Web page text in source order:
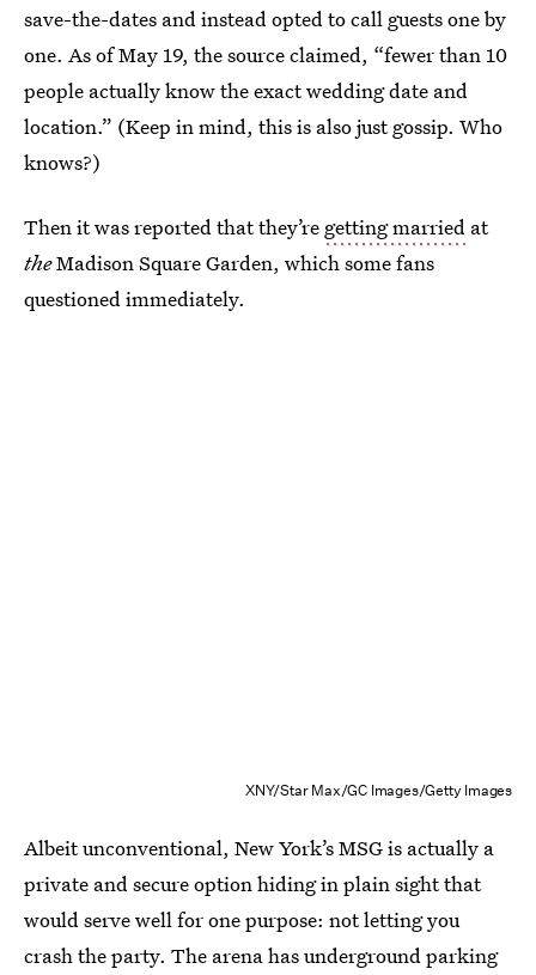
save-the-dates and instead opted to call guests one by
one. As of May 19, the source claimed, “fewer than 10
people actually know the exact wedding date and
location.” (Keep in mind, this is also just gossip. Who
knows?)
Then it was reported that they’re getting married at
theMadison Square Garden, which some fans
questioned immediately.
XNY/Star Max/GC Images/Getty Images
Albeit unconventional, New York’s MSG is actually a
private and secure option hiding in plain sight that
would serve well for one purpose: not letting you
crash the party. The arena has underground parking